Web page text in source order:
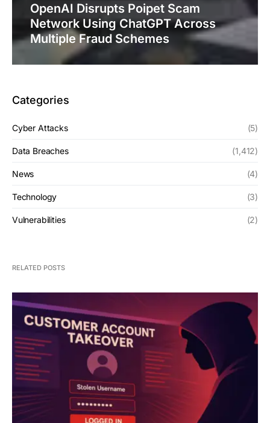
OpenAI Disrupts Poipet Scam
Network Using ChatGPT Across
Multiple Fraud Schemes
Categories
Cyber Attacks (5)
Data Breaches (1,412)
News (4)
Technology (3)
Vulnerabilities (2)
RELATED POSTS